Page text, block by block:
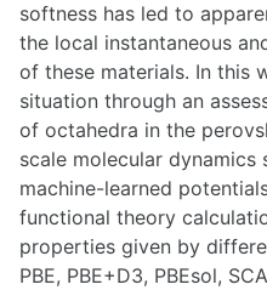
softness has led to
the local instantaneous
of these materials. In this
situation through an
of octahedra in the
scale molecular dynamics
machine-learned
functional theory
properties given by
PBE, PBE+D3, PBEsol,